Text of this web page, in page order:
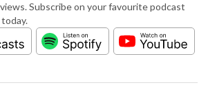
Subscribe on your favourite podcast